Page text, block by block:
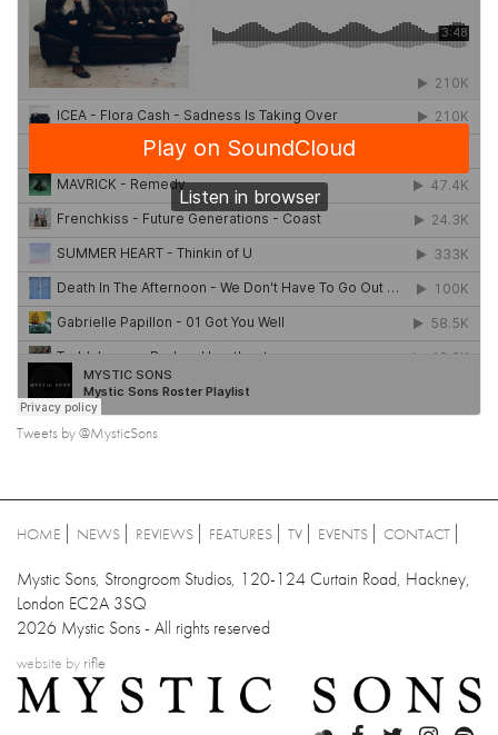
Tweets by @MysticSons
HOME NEWS REVIEWS FEATURES TV EVENTS CONTACT
Mystic Sons, Strongroom Studios, 120-124 Curtain Road, Hackney,
London EC2A 3SQ
2026 Mystic Sons - All rights reserved
website by rifle